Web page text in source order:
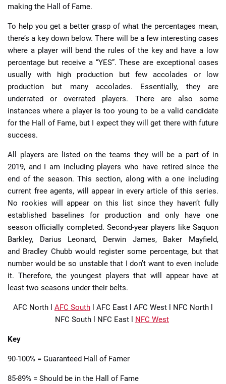
making the Hall of Fame.
To help you get a better grasp of what the percentages mean,
there’s a key down below. There will be a few interesting cases
where a player will bend the rules of the key and have a low
percentage but receive a “YES”. These are exceptional cases
usually with high production but few accolades or low
production but many accolades. Essentially, they are
underrated or overrated players. There are also some
instances where a player is too young to be a valid candidate
for the Hall of Fame, but I expect they will get there with future
success.
All players are listed on the teams they will be a part of in
2019, and I am including players who have retired since the
end of the season. This section, along with a one including
current free agents, will appear in every article of this series.
No rookies will appear on this list since they haven’t fully
established baselines for production and only have one
season officially completed. Second-year players like Saquon
Barkley, Darius Leonard, Derwin James, Baker Mayfield,
and Bradley Chubb would register some percentage, but that
number would be so unstable that I don’t want to even include
it. Therefore, the youngest players that will appear have at
least two seasons under their belts.
AFC North AFC South AFC East AFC West NFC North
NFC South
NFC East NFC West
Key
90-100% = Guaranteed Hall of Famer
85-89% = Should be in the Hall of Fame